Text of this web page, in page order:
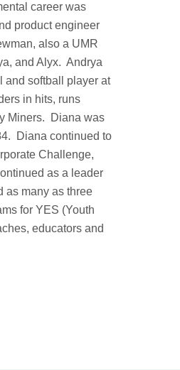
career was
product engineer
also a UMR
and Alyx. Andrya
and softball player at
in hits, runs
Miners. Diana was
Diana continued to
Challenge,
as a leader
as many as three
for YES (Youth
educators and